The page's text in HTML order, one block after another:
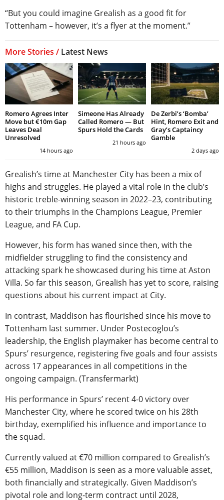
“But you could imagine Grealish as a good fit for
Tottenham – however, it’s a flyer at the moment.”
More Stories / Latest News
Romero Agrees Inter
Move but €10m Gap
Leaves Deal
Unresolved
14 hours ago
Simeone Has Already
Called Romero — But
Spurs Hold the Cards
21 hours ago
De Zerbi’s ‘Bomba’
Hint, Romero Exit and
Gray’s Captaincy
Gamble
2 days ago
Grealish’s time at Manchester City has been a mix of
highs and struggles. He played a vital role in the club’s
historic treble-winning season in 2022–23, contributing
to their triumphs in the Champions League, Premier
League, and FA Cup.
However, his form has waned since then, with the
midfielder struggling to find the consistency and
attacking spark he showcased during his time at Aston
Villa. So far this season, Grealish has yet to score, raising
questions about his current impact at City.
In contrast, Maddison has flourished since his move to
Tottenham last summer. Under Postecoglou’s
leadership, the English playmaker has become central to
Spurs’ resurgence, registering five goals and four assists
across 17 appearances in all competitions in the
ongoing campaign. (Transfermarkt)
His performance in Spurs’ recent 4-0 victory over
Manchester City, where he scored twice on his 28th
birthday, exemplified his influence and importance to
the squad.
Currently valued at €70 million compared to Grealish’s
€55 million, Maddison is seen as a more valuable asset,
both financially and strategically. Given Maddison’s
pivotal role and long-term contract until 2028,